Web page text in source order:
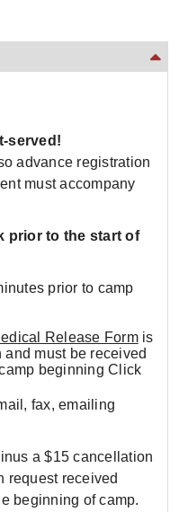
served!
advance registration
must accompany
prior to the start of
prior to camp
Release Formis
must be received
beginning Click
fax, emailing
a $15 cancellation
request received
beginning of camp.